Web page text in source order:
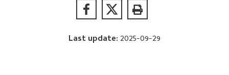
Last update: 2025-09-29